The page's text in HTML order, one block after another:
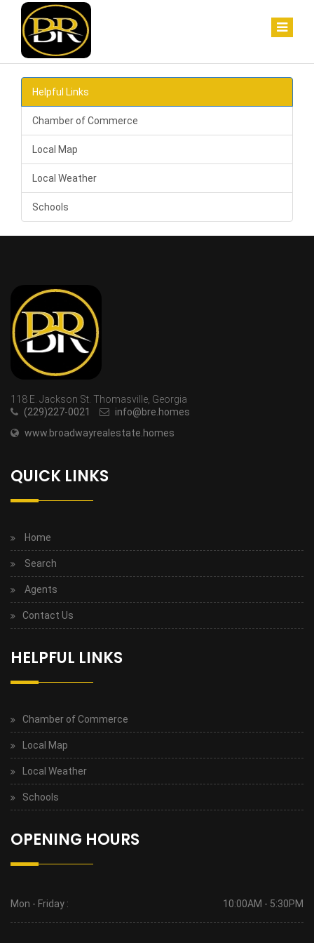
Helpful Links
Chamber of Commerce
Local Map
Local Weather
Schools
118 E. Jackson St. Thomasville, Georgia
(229)227-0021
info@bre.homes
www.broadwayrealestate.homes
QUICK LINKS
Home
Search
Agents
Contact Us
HELPFUL LINKS
Chamber of Commerce
Local Map
Local Weather
Schools
OPENING HOURS
Mon - Friday : 10:00AM - 5:30PM